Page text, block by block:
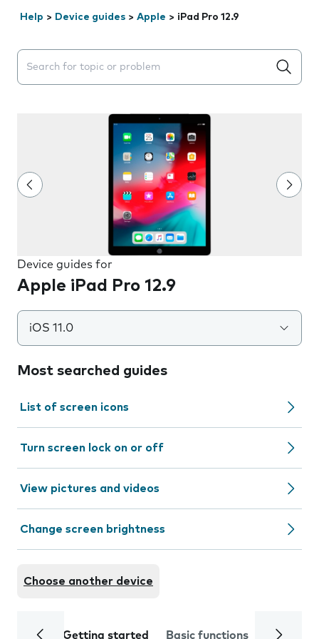
Help > Device guides > Apple > iPad Pro 12.9
Search suggestions will appear below the field as you
Device guides for
Apple iPad Pro 12.9
iOS 11.0
Most searched guides
List of screen icons
Turn screen lock on or off
View pictures and videos
Change screen brightness
Choose another device
Getting started Basic functions Calls